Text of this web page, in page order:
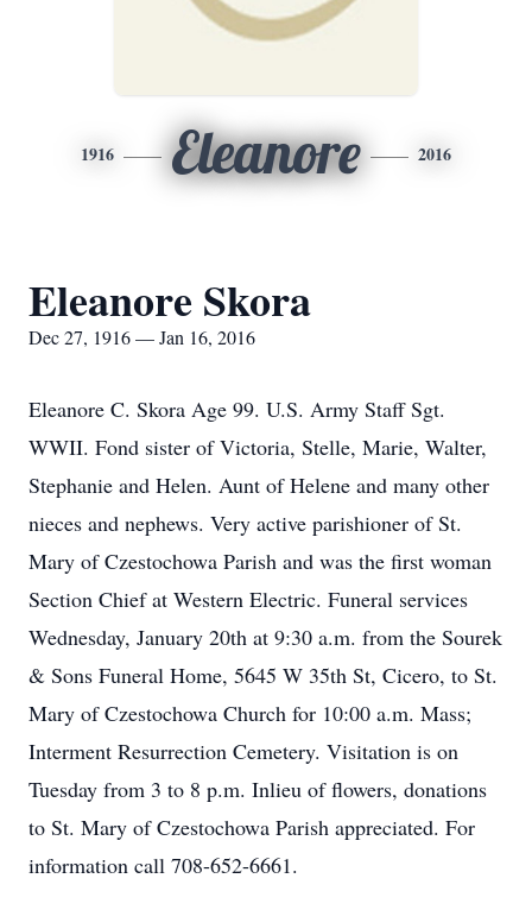
1916 Eleanore 2016
Eleanore Skora
Dec 27, 1916 — Jan 16, 2016
Eleanore C. Skora Age 99. U.S. Army Staff Sgt.
WWII. Fond sister of Victoria, Stelle, Marie, Walter,
Stephanie and Helen. Aunt of Helene and many other
nieces and nephews. Very active parishioner of St.
Mary of Czestochowa Parish and was the first woman
Section Chief at Western Electric. Funeral services
Wednesday, January 20th at 9:30 a.m. from the Sourek
& Sons Funeral Home, 5645 W 35th St, Cicero, to St.
Mary of Czestochowa Church for 10:00 a.m. Mass;
Interment Resurrection Cemetery. Visitation is on
Tuesday from 3 to 8 p.m. Inlieu of flowers, donations
to St. Mary of Czestochowa Parish appreciated. For
information call 708-652-6661.